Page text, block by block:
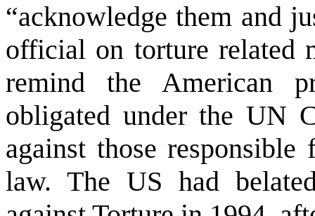
“acknowledge them and
official on torture related
remind the American
obligated under the UN
against those
law. The US had